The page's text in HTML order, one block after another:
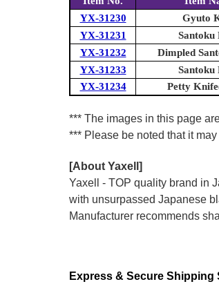
YX-31230
Gyuto
YX-31231
Santoku
YX-31232
Dimpled
YX-31233
Santoku
YX-31234
Petty
*** The images in this page
*** Please be noted that it
[About Yaxell]
Yaxell - TOP quality brand in
with unsurpassed Japanese
Manufacturer recommends
Express & Secure Shipping